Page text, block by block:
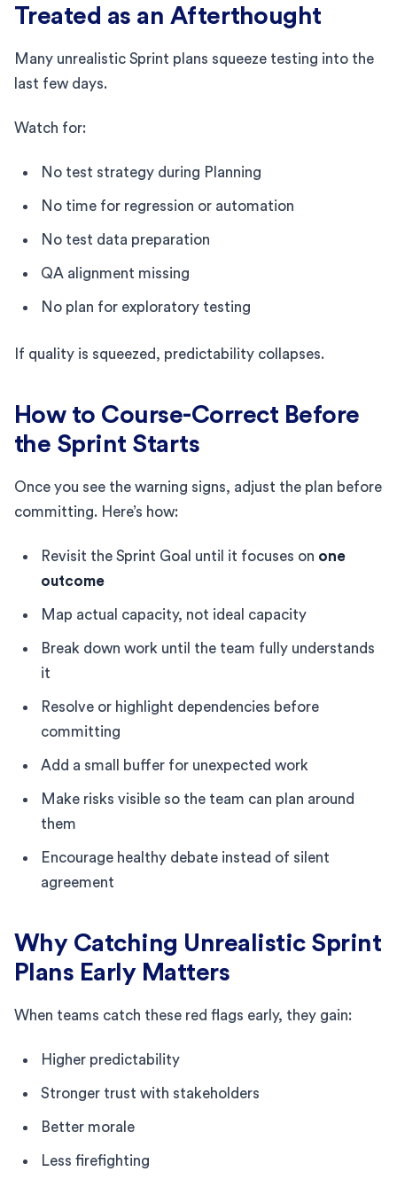
Treated as an Afterthought
Many unrealistic Sprint plans squeeze testing into the
last few days.
Watch for:
No test strategy during Planning
No time for regression or automation
No test data preparation
QA alignment missing
No plan for exploratory testing
If quality is squeezed, predictability collapses.
How to Course-Correct Before
the Sprint Starts
Once you see the warning signs, adjust the plan before
committing. Here’s how:
Revisit the Sprint Goal until it focuses on one
outcome
Map actual capacity, not ideal capacity
Break down work until the team fully understands
it
Resolve or highlight dependencies before
committing
Add a small buffer for unexpected work
Make risks visible so the team can plan around
them
Encourage healthy debate instead of silent
agreement
Why Catching Unrealistic Sprint
Plans Early Matters
When teams catch these red flags early, they gain:
Higher predictability
Stronger trust with stakeholders
Better morale
Less firefighting